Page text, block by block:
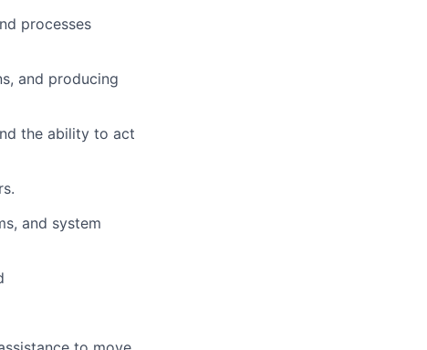
processes
and producing
the ability to act
and system